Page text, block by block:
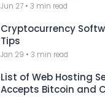
Jun 27 • 3 min read
Cryptocurrency
Tips
Jan 29 • 3 min read
List of Web Hosting
Accepts Bitcoin and